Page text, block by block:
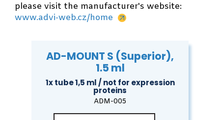
please visit the manufacturer's website:
www.advi-web.cz/home
AD-MOUNT S (Superior),
1.5 ml
1x tube 1,5 ml / not for expression
proteins
ADM-005